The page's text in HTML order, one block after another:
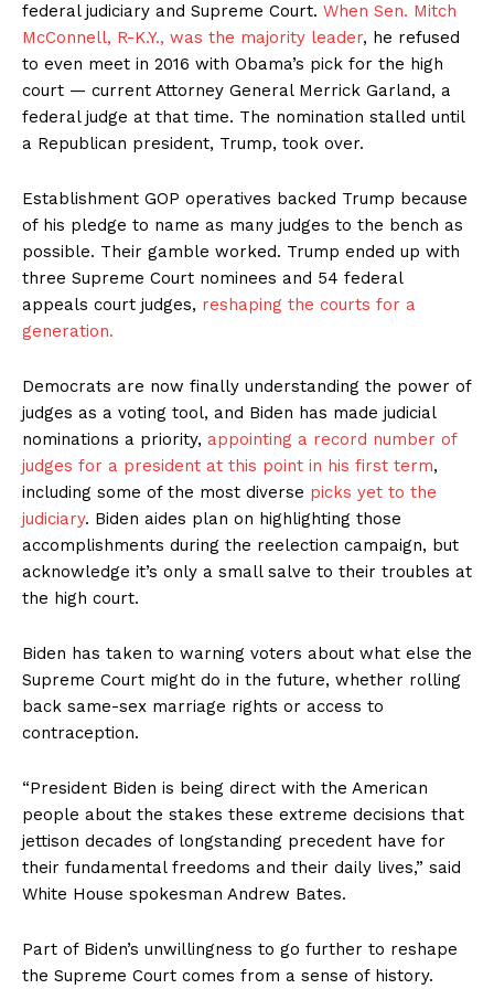
federal judiciary and Supreme Court. When Sen. Mitch
McConnell, R-K.Y., was the majority leader, he refused
to even meet in 2016 with Obama’s pick for the high
court — current Attorney General Merrick Garland, a
federal judge at that time. The nomination stalled until
a Republican president, Trump, took over.
Establishment GOP operatives backed Trump because
of his pledge to name as many judges to the bench as
possible. Their gamble worked. Trump ended up with
three Supreme Court nominees and 54 federal
appeals court judges, reshaping the courts for a
generation.
Democrats are now finally understanding the power of
judges as a voting tool, and Biden has made judicial
nominations a priority, appointing a record number of
judges for a president at this point in his first term,
including some of the most diverse picks yet to the
judiciary. Biden aides plan on highlighting those
accomplishments during the reelection campaign, but
acknowledge it’s only a small salve to their troubles at
the high court.
Biden has taken to warning voters about what else the
Supreme Court might do in the future, whether rolling
back same-sex marriage rights or access to
contraception.
“President Biden is being direct with the American
people about the stakes these extreme decisions that
jettison decades of longstanding precedent have for
their fundamental freedoms and their daily lives,” said
White House spokesman Andrew Bates.
Part of Biden’s unwillingness to go further to reshape
the Supreme Court comes from a sense of history.